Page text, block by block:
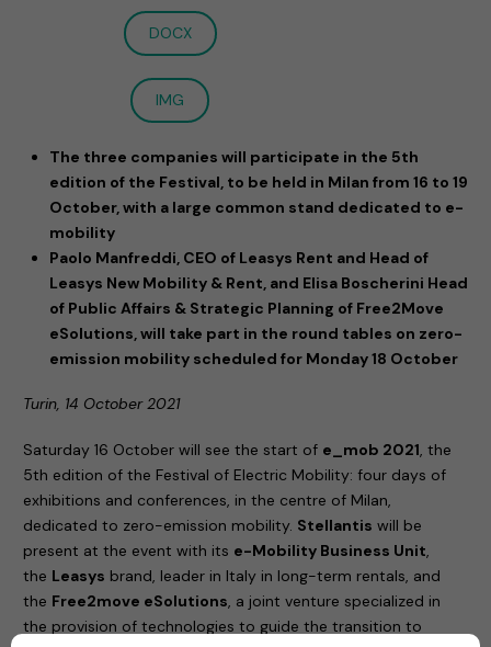
DOCX
IMG
The three companies will participate in the 5th
edition of the Festival, to be held in Milan from 16 to 19
October, with a large common stand dedicated to e-
mobility
Paolo Manfreddi, CEO of Leasys Rent and Head of
Leasys New Mobility & Rent, and Elisa Boscherini Head
of Public Affairs & Strategic Planning of Free2Move
eSolutions, will take part in the round tables on zero-
emission mobility scheduled for Monday 18 October
Turin, 14 October 2021
Saturday 16 October will see the start of e_mob 2021, the
5th edition of the Festival of Electric Mobility: four days of
exhibitions and conferences, in the centre of Milan,
dedicated to zero-emission mobility. Stellantis will be
present at the event with its e-Mobility Business Unit,
the Leasys brand, leader in Italy in long-term rentals, and
the Free2move eSolutions, a joint venture specialized in
the provision of technologies to guide the transition to